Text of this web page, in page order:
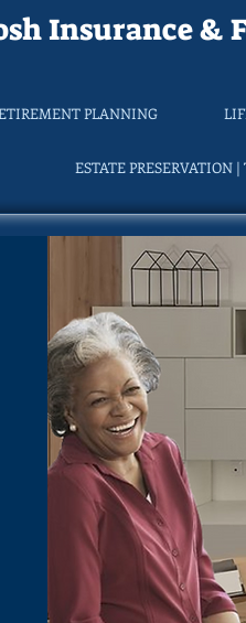
Insurance &
PLANNING
ESTATE PRESERVATION